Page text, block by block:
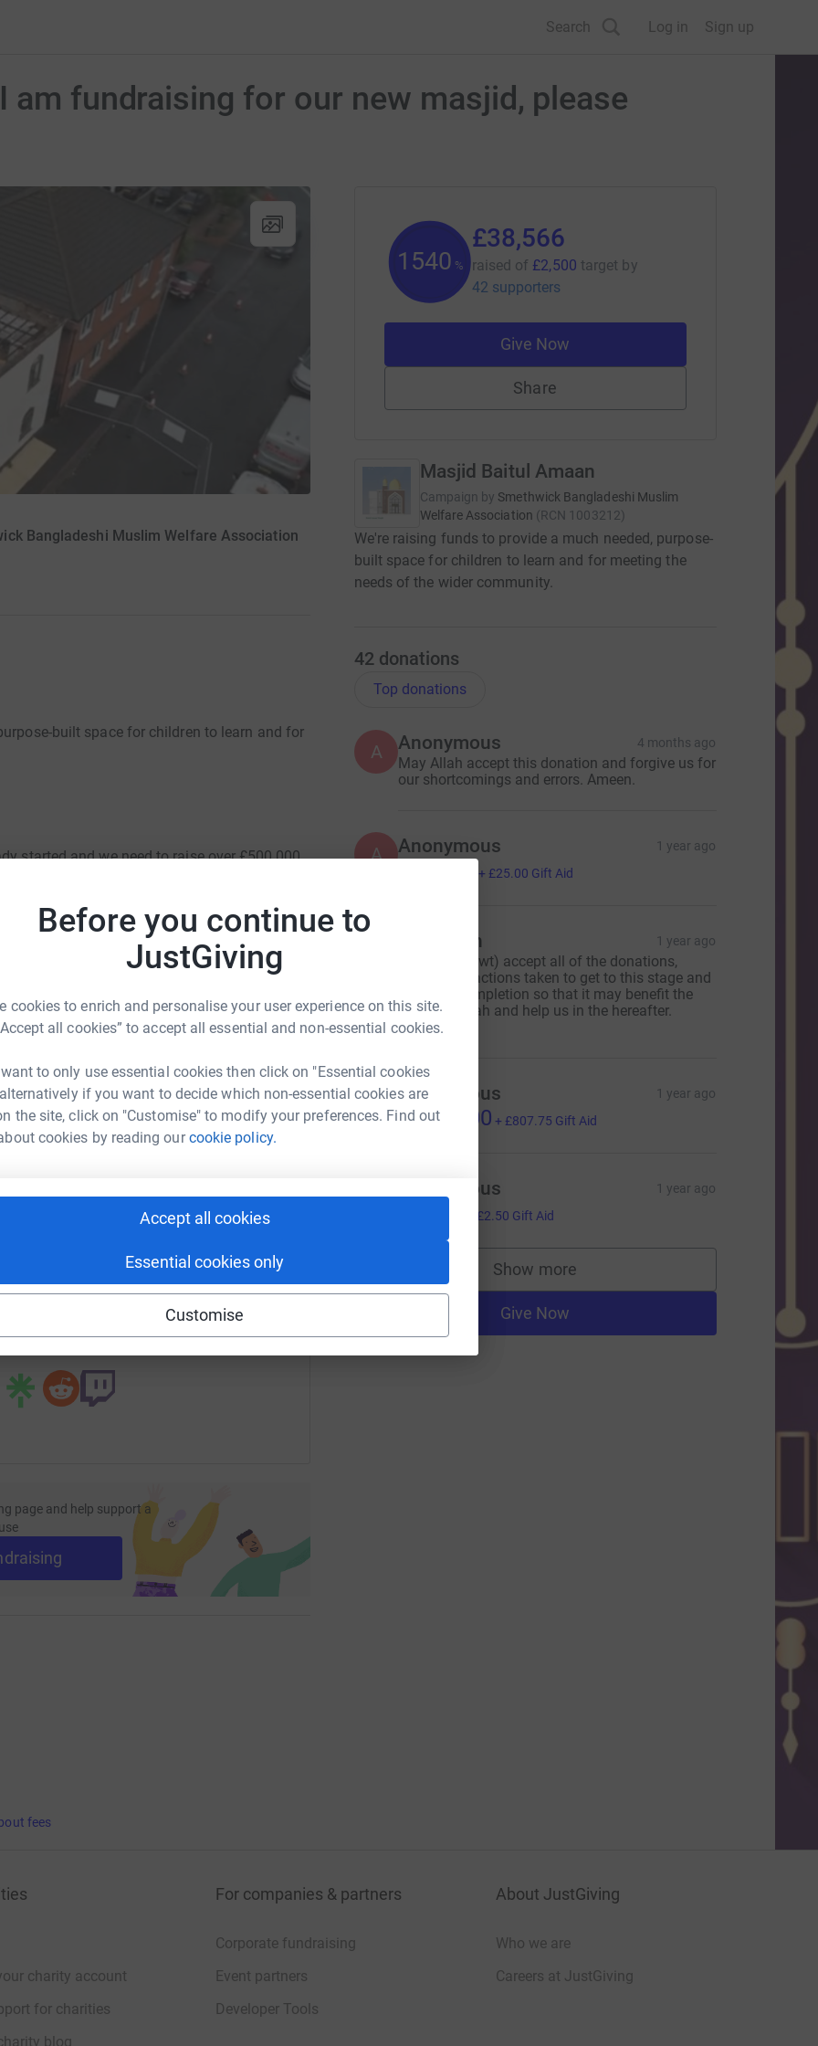
Before you continue to
JustGiving
cookies to enrich and personalise your user experience on this site.
all cookies” to accept all essential and non-essential cookies.
to only use essential cookies then click on "Essential cookies
if you want to decide which non-essential cookies are
the site, click on "Customise" to modify your preferences. Find out
cookies by reading ourcookie policy.
Accept all cookies
Essential cookies only
Customise
Search Log in Sign up
am fundraising for our new masjid, please
Bangladeshi Muslim Welfare Association
built space for children to learn and for
started and we need to raise over £500,000.
steel & brick works, roof, minaret,
works.
a rich and comprehensive Islamic
the growing community to practise their faith.
WILL BUILD FOR HIM A HOUSE IN
Miah
could help raise up to 5x more in
to make it happen:
sayd-miah-1706138166905?utm_medium=FR&utm_source=CL
Copy link
this link on:
page and help support a
1542 %
£38,566
raised of £2,500 target by
42 supporters
Give Now
Share
Masjid Baitul Amaan
Campaign by Smethwick Bangladeshi Muslim
Welfare Association (RCN 1003212)
We're raising funds to provide a much needed, purpose-
built space for children to learn and for meeting the
needs of the wider community.
42 donations
Top donations
A Anonymous 4 months ago
May Allah accept this donation and forgive us for
our shortcomings and errors. Ameen.
A Anonymous 1 year ago
+ £25.00 Gift Aid
Kobi Miah 1 year ago
May Allah (swt) accept all of the donations,
efforts and actions taken to get to this stage and
help it to completion so that it may benefit the
whole ummah and help us in the hereafter.
Ameen
A Anonymous 1 year ago
£3,231.00 + £807.75 Gift Aid
A Anonymous 1 year ago
£2.50 Gift Aid
Show more
supporters
Give Now
fees
charity account
for charities
blog
For companies & partners
Corporate fundraising
Event partners
Developer Tools
About JustGiving
Who we are
Careers at JustGiving